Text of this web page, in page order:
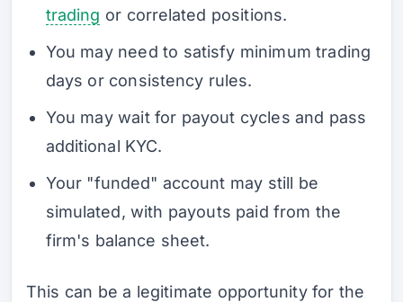
trading or correlated positions.
You may need to satisfy minimum trading
days or consistency rules.
You may wait for payout cycles and pass
additional KYC.
Your "funded" account may still be
simulated, with payouts paid from the
firm's balance sheet.
This can be a legitimate opportunity for the